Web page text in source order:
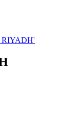
RIYADH'